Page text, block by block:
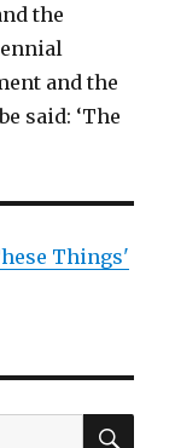
the
and the
said: ‘The
Things'